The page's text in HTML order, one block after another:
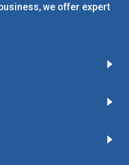
we offer expert